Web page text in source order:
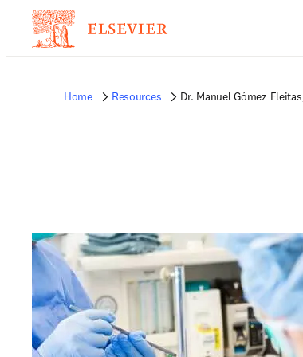
Home Resources Dr. Manuel Gómez